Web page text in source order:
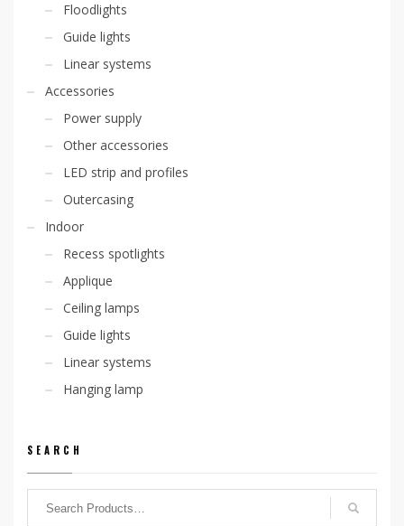
Floodlights
Guide lights
Linear systems
Accessories
Power supply
Other accessories
LED strip and profiles
Outercasing
Indoor
Recess spotlights
Applique
Ceiling lamps
Guide lights
Linear systems
Hanging lamp
SEARCH